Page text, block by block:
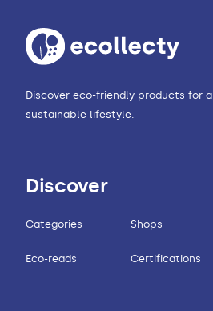
Discover eco-friendly products for a
sustainable lifestyle.
Discover
Categories
Eco-reads
Shops
Certifications